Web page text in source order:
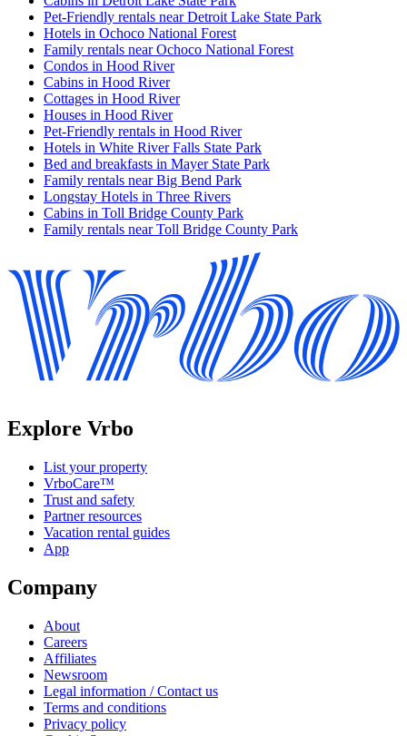
Pet-Friendly rentals near Detroit Lake State Park
Hotels in Ochoco National Forest
Family rentals near Ochoco National Forest
Condos in Hood River
Cabins in Hood River
Cottages in Hood River
Houses in Hood River
Pet-Friendly rentals in Hood River
Hotels in White River Falls State Park
Bed and breakfasts in Mayer State Park
Family rentals near Big Bend Park
Longstay Hotels in Three Rivers
Cabins in Toll Bridge County Park
Family rentals near Toll Bridge County Park
Explore Vrbo
List your property
VrboCare™
Trust and safety
Partner resources
Vacation rental guides
App
Company
About
Careers
Affiliates
Newsroom
Legal information / Contact us
Terms and conditions
Privacy policy